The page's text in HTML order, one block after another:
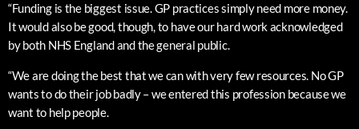
“Funding is the biggest issue. GP practices simply need more money.
It would also be good, though, to have our hard work acknowledged
by both NHS England and the general public.
“We are doing the best that we can with very few resources. No GP
wants to do their job badly – we entered this profession because we
want to help people.